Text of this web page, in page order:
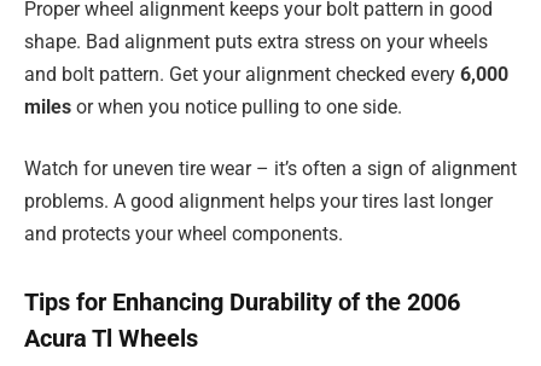
Proper wheel alignment keeps your bolt pattern in good
shape. Bad alignment puts extra stress on your wheels
and bolt pattern. Get your alignment checked every 6,000
miles or when you notice pulling to one side.
Watch for uneven tire wear – it’s often a sign of alignment
problems. A good alignment helps your tires last longer
and protects your wheel components.
Tips for Enhancing Durability of the 2006
Acura Tl Wheels